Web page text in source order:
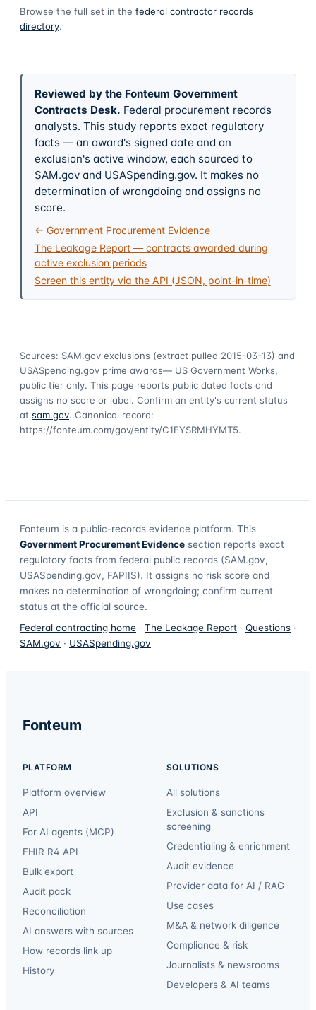
Browse the full set in the federal contractor records
directory.
Reviewed by the Fonteum Government
Contracts Desk. Federal procurement records
analysts. This study reports exact regulatory
facts — an award's signed date and an
exclusion's active window, each sourced to
SAM.gov and USASpending.gov. It makes no
determination of wrongdoing and assigns no
score.
← Government Procurement Evidence
The Leakage Report — contracts awarded during
active exclusion periods
Screen this entity via the API (JSON, point-in-time)
Sources: SAM.gov exclusions (extract pulled 2015-03-13) and
USASpending.gov prime awards— US Government Works,
public tier only. This page reports public dated facts and
assigns no score or label. Confirm an entity's current status
at sam.gov. Canonical record:
https://fonteum.com/gov/entity/C1EYSRMHYMT5.
Fonteum is a public-records evidence platform. This
Government Procurement Evidence section reports exact
regulatory facts from federal public records (SAM.gov,
USASpending.gov, FAPIIS). It assigns no risk score and
makes no determination of wrongdoing; confirm current
status at the official source.
Federal contracting home · The Leakage Report · Questions ·
SAM.gov · USASpending.gov
Fonteum
PLATFORM
Platform overview
API
For AI agents (MCP)
FHIR R4 API
Bulk export
Audit pack
Reconciliation
AI answers with sources
How records link up
History
SOLUTIONS
All solutions
Exclusion & sanctions
screening
Credentialing & enrichment
Audit evidence
Provider data for AI / RAG
Use cases
M&A & network diligence
Compliance & risk
Journalists & newsrooms
Developers & AI teams